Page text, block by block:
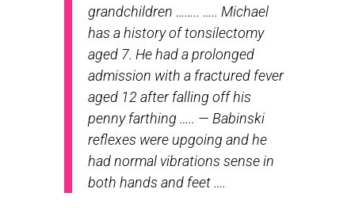
grandchildren …….. ….. Michael
has a history of tonsilectomy
aged 7. He had a prolonged
admission with a fractured fever
aged 12 after falling off his
penny farthing ….. — Babinski
reflexes were upgoing and he
had normal vibrations sense in
both hands and feet ….